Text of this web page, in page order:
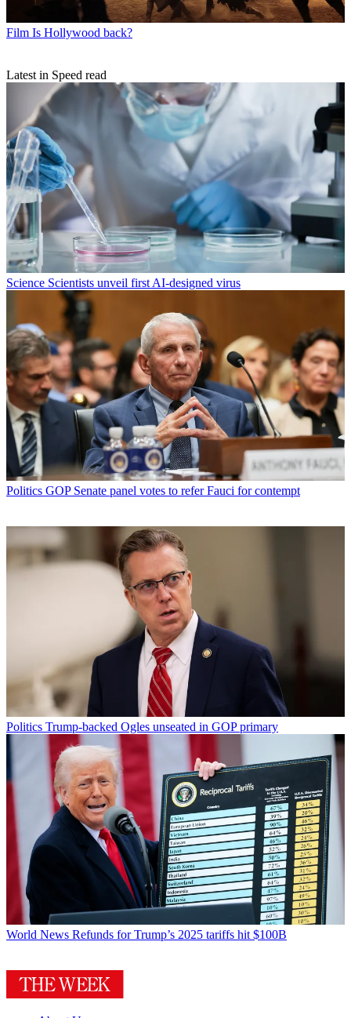
Film Is Hollywood back?
Latest in Speed read
Science Scientists unveil first AI-designed virus
Politics GOP Senate panel votes to refer Fauci for contempt
Politics Trump-backed Ogles unseated in GOP primary
World News Refunds for Trump’s 2025 tariffs hit $100B